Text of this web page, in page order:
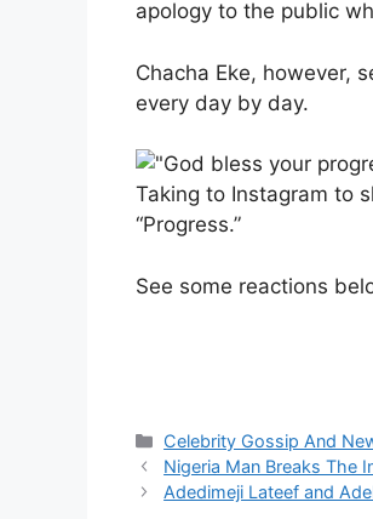
apology to the public
Chacha Eke, however,
every day by day.
Taking to Instagram to
“Progress.”
See some reactions
Categories
Celebrity Gossip And
Nigeria Man Breaks The
Adedimeji Lateef and